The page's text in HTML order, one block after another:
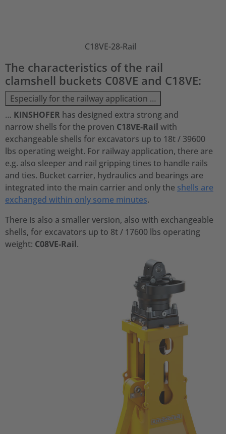
C18VE-28-Rail
The characteristics of the rail
clamshell buckets C08VE and C18VE:
Especially for the railway application …
… KINSHOFER has designed extra strong and
narrow shells for the proven C18VE-Rail with
exchangeable shells for excavators up to 18t / 39600
lbs operating weight. For railway application, there are
e.g. also sleeper and rail gripping tines to handle rails
and ties. Bucket carrier, hydraulics and bearings are
integrated into the main carrier and only the shells are
exchanged within only some minutes.
There is also a smaller version, also with exchangeable
shells, for excavators up to 8t / 17600 lbs operating
weight: C08VE-Rail.